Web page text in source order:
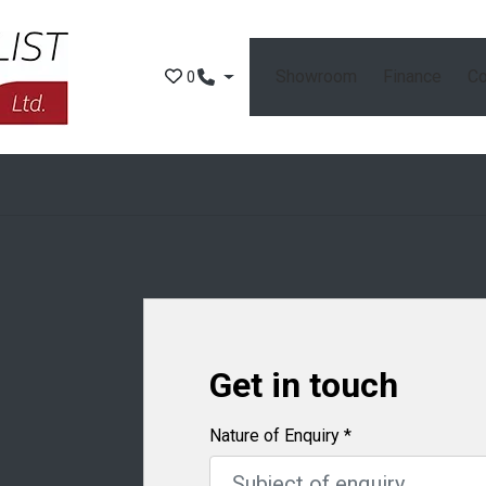
0
Get in touch
Nature of Enquiry *